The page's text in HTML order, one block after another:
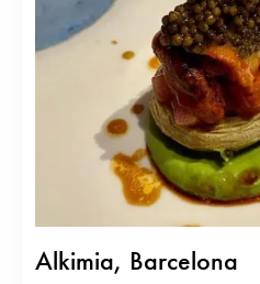
Alkimia, Barcelona